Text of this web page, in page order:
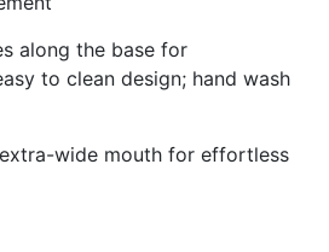
along the base for
to clean design; hand wash
wide mouth for effortless